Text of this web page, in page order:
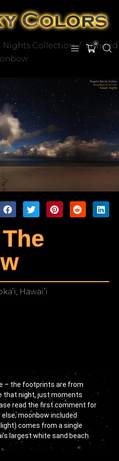
0
Nights Collection / Limited
Hawai’i
– the footprints are from
that night, just moments
read the first comment for
moonbow included
comes from a single
largest white sand beach.